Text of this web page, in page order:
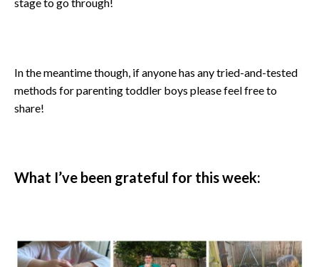
In the meantime though, if anyone has any tried-and-tested
methods for parenting toddler boys please feel free to
share!
What I’ve been grateful for this week: